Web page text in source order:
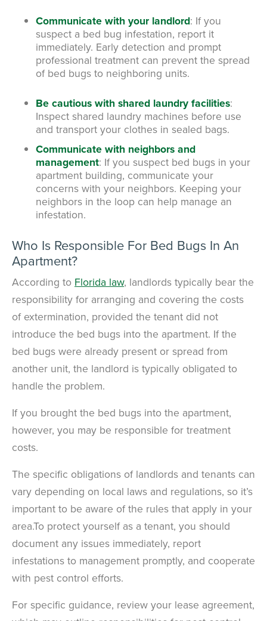
Communicate with your landlord: If you
suspect a bed bug infestation, report it
immediately. Early detection and prompt
professional treatment can prevent the spread
of bed bugs to neighboring units.
Be cautious with shared laundry facilities:
Inspect shared laundry machines before use
and transport your clothes in sealed bags.
Communicate with neighbors and
management: If you suspect bed bugs in your
apartment building, communicate your
concerns with your neighbors. Keeping your
neighbors in the loop can help manage an
infestation.
Who Is Responsible For Bed Bugs In An
Apartment?
According to Florida law, landlords typically bear the
responsibility for arranging and covering the costs
of extermination, provided the tenant did not
introduce the bed bugs into the apartment. If the
bed bugs were already present or spread from
another unit, the landlord is typically obligated to
handle the problem.
If you brought the bed bugs into the apartment,
however, you may be responsible for treatment
costs.
The specific obligations of landlords and tenants can
vary depending on local laws and regulations, so it’s
important to be aware of the rules that apply in your
area.To protect yourself as a tenant, you should
document any issues immediately, report
infestations to management promptly, and cooperate
with pest control efforts.
For specific guidance, review your lease agreement,
The Easiest & Fastest Way to
Manage Your Account
Get 24/7 access to your treatment history, scheduling, and technician
notes. Keeping your home bug-free without the form fill.
TRACK SERVICES